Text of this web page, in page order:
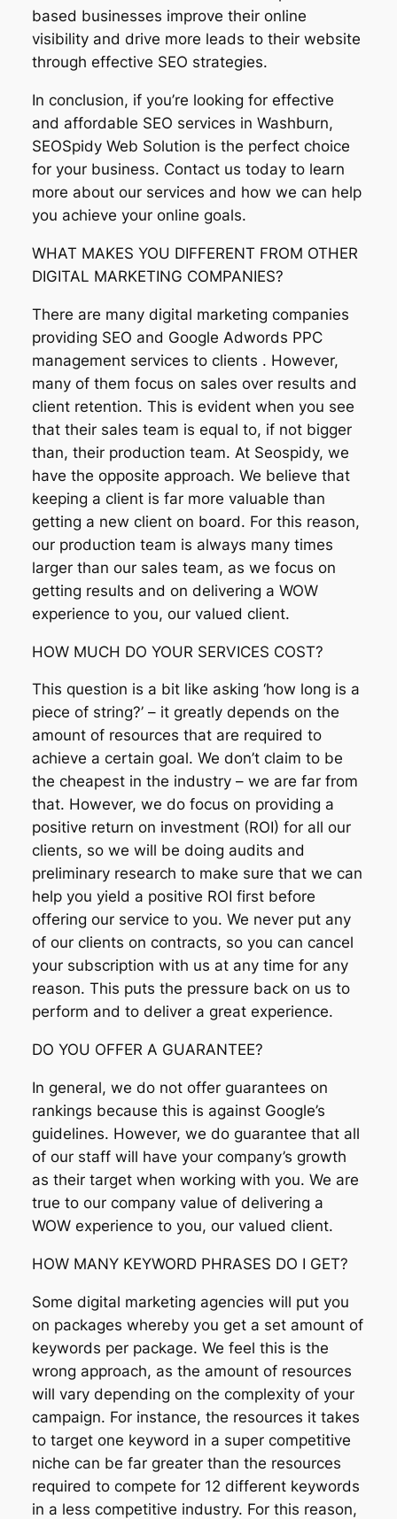
based businesses improve their online
visibility and drive more leads to their website
through effective SEO strategies.
In conclusion, if you’re looking for effective
and affordable SEO services in Washburn,
SEOSpidy Web Solution is the perfect choice
for your business. Contact us today to learn
more about our services and how we can help
you achieve your online goals.
WHAT MAKES YOU DIFFERENT FROM OTHER
DIGITAL MARKETING COMPANIES?
There are many digital marketing companies
providing SEO and Google Adwords PPC
management services to clients . However,
many of them focus on sales over results and
client retention. This is evident when you see
that their sales team is equal to, if not bigger
than, their production team. At Seospidy, we
have the opposite approach. We believe that
keeping a client is far more valuable than
getting a new client on board. For this reason,
our production team is always many times
larger than our sales team, as we focus on
getting results and on delivering a WOW
experience to you, our valued client.
HOW MUCH DO YOUR SERVICES COST?
This question is a bit like asking ‘how long is a
piece of string?’ – it greatly depends on the
amount of resources that are required to
achieve a certain goal. We don’t claim to be
the cheapest in the industry – we are far from
that. However, we do focus on providing a
positive return on investment (ROI) for all our
clients, so we will be doing audits and
preliminary research to make sure that we can
help you yield a positive ROI first before
offering our service to you. We never put any
of our clients on contracts, so you can cancel
your subscription with us at any time for any
reason. This puts the pressure back on us to
perform and to deliver a great experience.
DO YOU OFFER A GUARANTEE?
In general, we do not offer guarantees on
rankings because this is against Google’s
guidelines. However, we do guarantee that all
of our staff will have your company’s growth
as their target when working with you. We are
true to our company value of delivering a
WOW experience to you, our valued client.
HOW MANY KEYWORD PHRASES DO I GET?
Some digital marketing agencies will put you
on packages whereby you get a set amount of
keywords per package. We feel this is the
wrong approach, as the amount of resources
will vary depending on the complexity of your
campaign. For instance, the resources it takes
to target one keyword in a super competitive
niche can be far greater than the resources
required to compete for 12 different keywords
in a less competitive industry. For this reason,